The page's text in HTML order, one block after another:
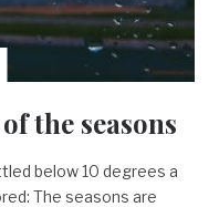
the seasons
below 10 degrees a
The seasons are